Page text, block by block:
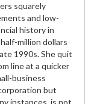
squarely
and low-
history in
million dollars
1990s. She quit
line at a quicker
business
but
instances, is not